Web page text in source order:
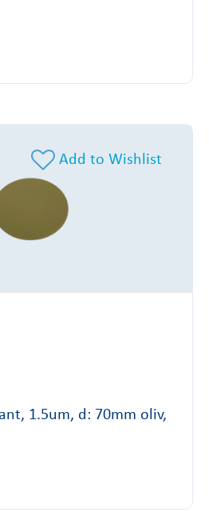
1.5um, d: 70mm oliv,
Add to Wishlist